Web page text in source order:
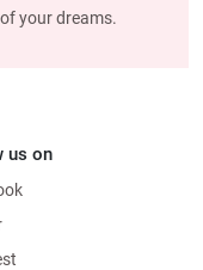
your dreams.
us on